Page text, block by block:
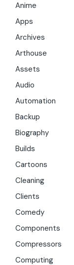
Anime
Apps
Archives
Arthouse
Assets
Audio
Automation
Backup
Biography
Builds
Cartoons
Cleaning
Clients
Comedy
Components
Compressors
Computing